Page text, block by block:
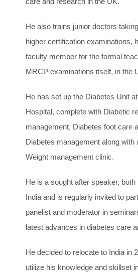
He also trains junior doctors
higher certification examinations,
faculty member for the formal
MRCP examinations itself, in the
He has set up the Diabetes Unit
Hospital, complete with Diabetic
management, Diabetes foot care
Diabetes management along with
Weight management clinic.
He is a sought after speaker, both
India and is regularly invited to
panelist and moderator in
latest advances in diabetes care
He decided to relocate to India in
utilize his knowledge and skillset